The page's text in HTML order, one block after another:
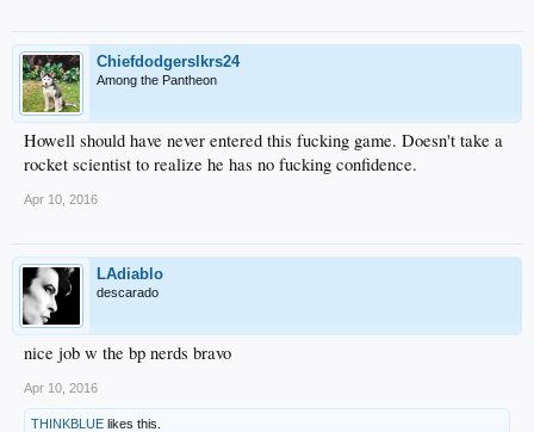
Chiefdodgerslkrs24
Among the Pantheon
Howell should have never entered this fucking game. Doesn't take a
rocket scientist to realize he has no fucking confidence.
Apr 10, 2016
LAdiablo
descarado
nice job w the bp nerds bravo
Apr 10, 2016
THINKBLUE likes this.